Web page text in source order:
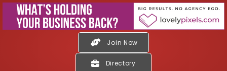
Join Now
Directory